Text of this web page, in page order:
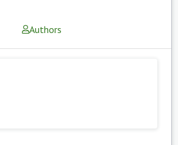
Authors